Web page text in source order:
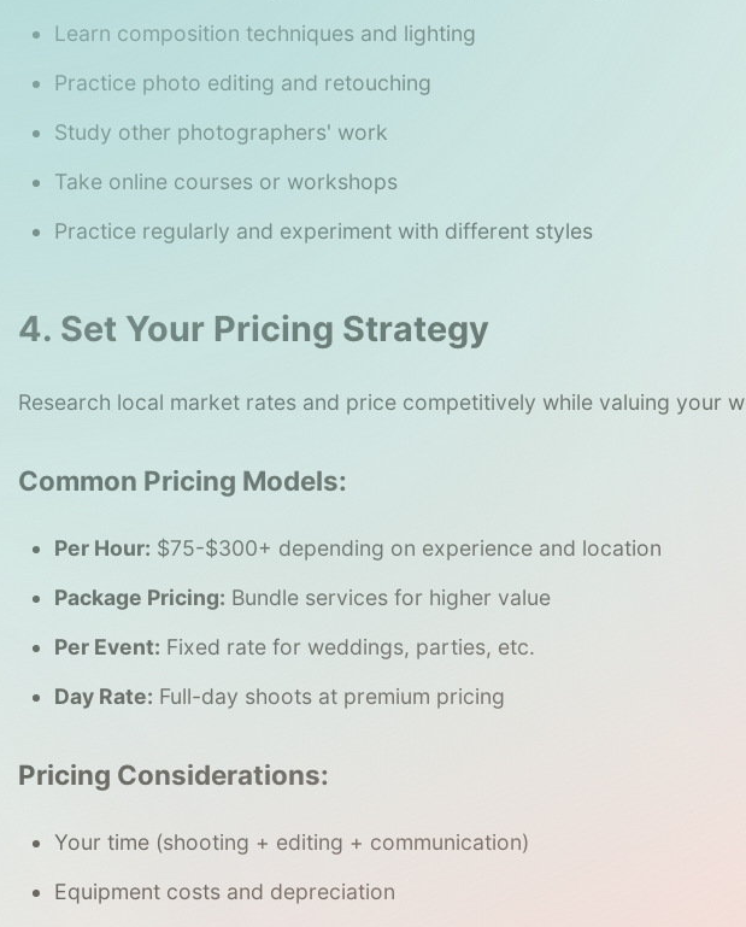
Learn composition techniques and lighting
Practice photo editing and retouching
Study other photographers' work
Take online courses or workshops
Practice regularly and experiment with different styles
4. Set Your Pricing Strategy
Research local market rates and price competitively while valuing your
Common Pricing Models:
Per Hour: $75-$300+ depending on experience and location
Package Pricing: Bundle services for higher value
Per Event: Fixed rate for weddings, parties, etc.
Day Rate: Full-day shoots at premium pricing
Pricing Considerations:
Your time (shooting + editing + communication)
Equipment costs and depreciation